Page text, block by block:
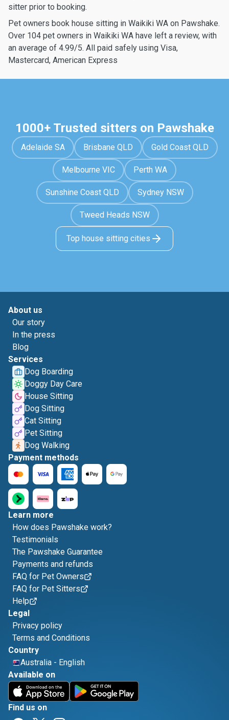
sitter prior to booking.
Pet owners book house sitting in Waikiki WA on Pawshake.
Over 104 pet owners in Waikiki WA have left a review, with
an average of 4.99/5. All paid safely using Visa,
Mastercard, American Express
1000+ Trusted sitters on Pawshake
Adelaide SA Brisbane QLD Gold Coast QLD
Melbourne VIC Perth WA
Sunshine Coast QLD Sydney NSW
Tweed Heads NSW
Top house sitting cities
About us
Our story
In the press
Blog
Services
Dog Boarding
Doggy Day Care
House Sitting
Dog Sitting
Cat Sitting
Pet Sitting
Dog Walking
Payment methods
Learn more
How does Pawshake work?
Testimonials
The Pawshake Guarantee
Payments and refunds
FAQ for Pet Owners
FAQ for Pet Sitters
Help
Legal
Privacy policy
Terms and Conditions
Country
Australia - English
Available on
Find us on